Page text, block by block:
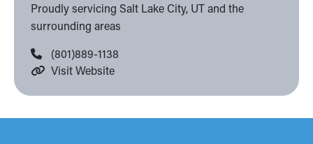
Proudly servicing Salt Lake City, UT and the
surrounding areas
(801)889-1138
Visit Website